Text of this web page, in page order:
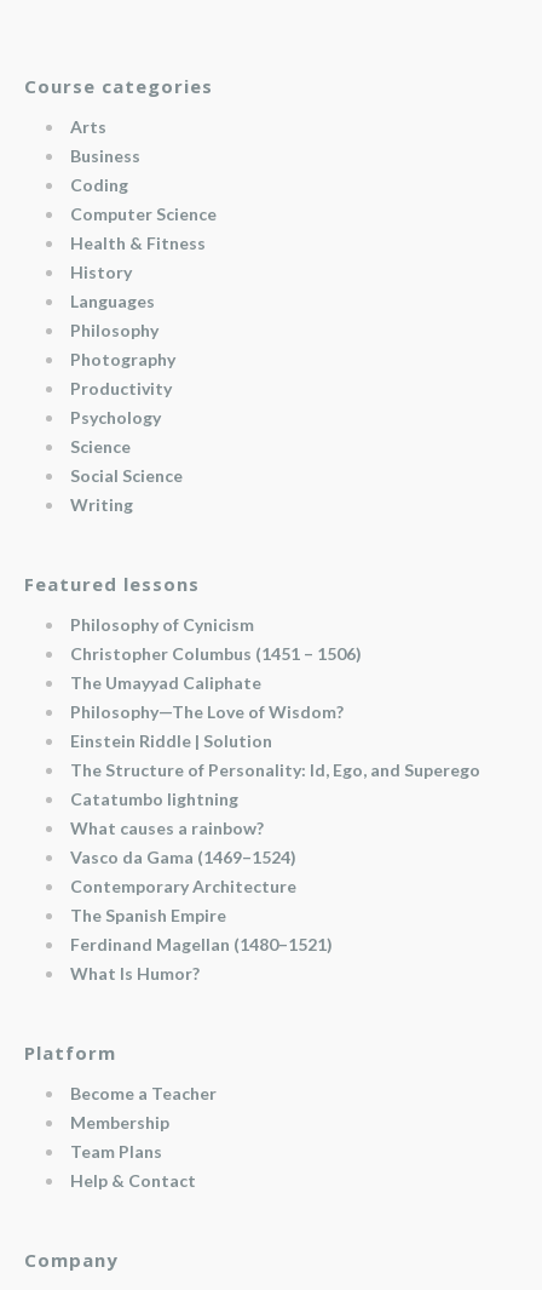
Course categories
Arts
Business
Coding
Computer Science
Health & Fitness
History
Languages
Philosophy
Photography
Productivity
Psychology
Science
Social Science
Writing
Featured lessons
Philosophy of Cynicism
Christopher Columbus (1451 – 1506)
The Umayyad Caliphate
Philosophy—The Love of Wisdom?
Einstein Riddle | Solution
The Structure of Personality: Id, Ego, and Superego
Catatumbo lightning
What causes a rainbow?
Vasco da Gama (1469–1524)
Contemporary Architecture
The Spanish Empire
Ferdinand Magellan (1480–1521)
What Is Humor?
Platform
Become a Teacher
Membership
Team Plans
Help & Contact
Company